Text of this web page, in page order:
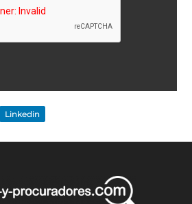
Linkedin